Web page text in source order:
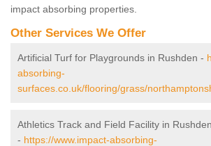
impact absorbing properties.
Other Services We Offer
Artificial Turf for Playgrounds in Rushden -
absorbing-
surfaces.co.uk/flooring/grass/
Athletics Track and Field Facility in Rushden
- https://www.impact-absorbing-